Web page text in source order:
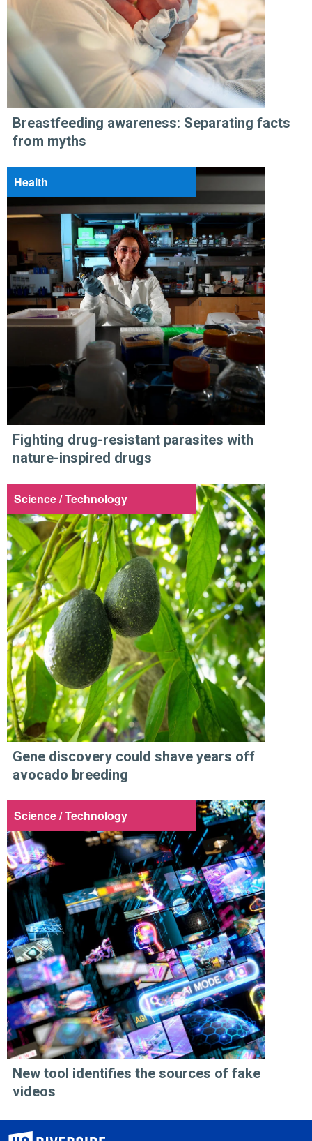
Breastfeeding awareness: Separating facts
from myths
Health
Fighting drug-resistant parasites with
nature-inspired drugs
Science / Technology
Gene discovery could shave years off
avocado breeding
Science / Technology
New tool identifies the sources of fake
videos
University of California, Riverside